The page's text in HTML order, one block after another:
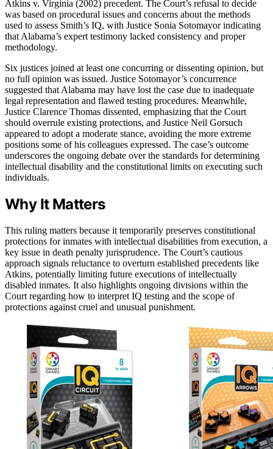
Atkins v. Virginia (2002) precedent. The Court’s refusal to decide
was based on procedural issues and concerns about the methods
used to assess Smith’s IQ, with Justice Sonia Sotomayor indicating
that Alabama’s expert testimony lacked consistency and proper
methodology.
Six justices joined at least one concurring or dissenting opinion, but
no full opinion was issued. Justice Sotomayor’s concurrence
suggested that Alabama may have lost the case due to inadequate
legal representation and flawed testing procedures. Meanwhile,
Justice Clarence Thomas dissented, emphasizing that the Court
should overrule existing protections, and Justice Neil Gorsuch
appeared to adopt a moderate stance, avoiding the more extreme
positions some of his colleagues expressed. The case’s outcome
underscores the ongoing debate over the standards for determining
intellectual disability and the constitutional limits on executing such
individuals.
Why It Matters
This ruling matters because it temporarily preserves constitutional
protections for inmates with intellectual disabilities from execution, a
key issue in death penalty jurisprudence. The Court’s cautious
approach signals reluctance to overturn established precedents like
Atkins, potentially limiting future executions of intellectually
disabled inmates. It also highlights ongoing divisions within the
Court regarding how to interpret IQ testing and the scope of
protections against cruel and unusual punishment.